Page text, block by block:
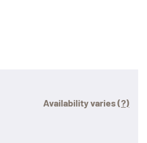
Availability varies(?)